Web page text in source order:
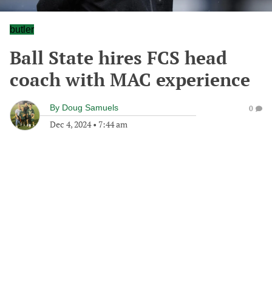
butler
Ball State hires FCS head
coach with MAC experience
By Doug Samuels
Dec 4, 2024• 7:44 am
0